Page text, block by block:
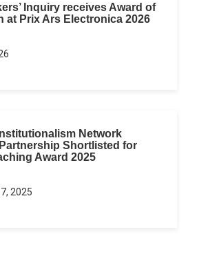
Inquiry receives Award of
at Prix Ars Electronica 2026
Network
Shortlisted for
Award 2025
2025